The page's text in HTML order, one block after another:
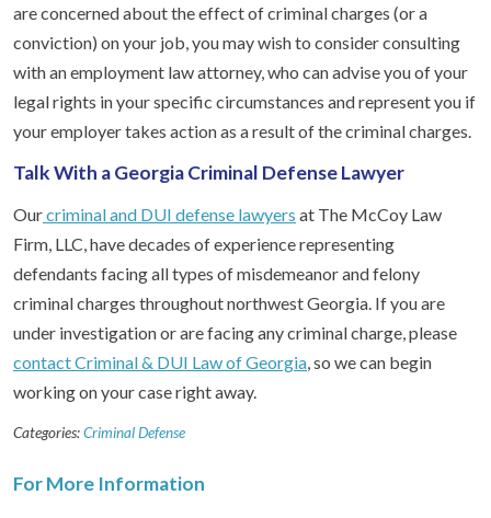
are concerned about the effect of criminal charges (or a
conviction) on your job, you may wish to consider consulting
with an employment law attorney, who can advise you of your
legal rights in your specific circumstances and represent you if
your employer takes action as a result of the criminal charges.
Talk With a Georgia Criminal Defense Lawyer
Ourcriminal and DUI defense lawyers at The McCoy Law
Firm, LLC, have decades of experience representing
defendants facing all types of misdemeanor and felony
criminal charges throughout northwest Georgia. If you are
under investigation or are facing any criminal charge, please
contact Criminal & DUI Law of Georgia, so we can begin
working on your case right away.
Categories:Criminal Defense
For More Information